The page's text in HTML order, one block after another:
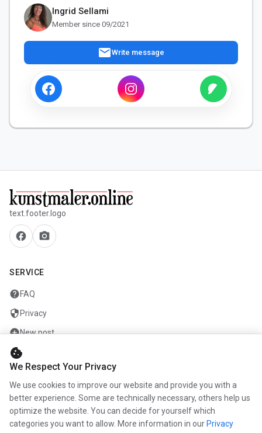
Ingrid Sellami
Member since 09/2021
mailWrite message
text.footer.logo
facebook camera_alt
SERVICE
helpFAQ
security Privacy
add_circleNew post
mailContact
COMPANY
infoAbout us
Career
cookie
We Respect Your Privacy
We use cookies to improve our website and provide you with a
better experience. Some are technically necessary, others help us
optimize the website. You can decide for yourself which
categories you want to allow. More information in our Privacy